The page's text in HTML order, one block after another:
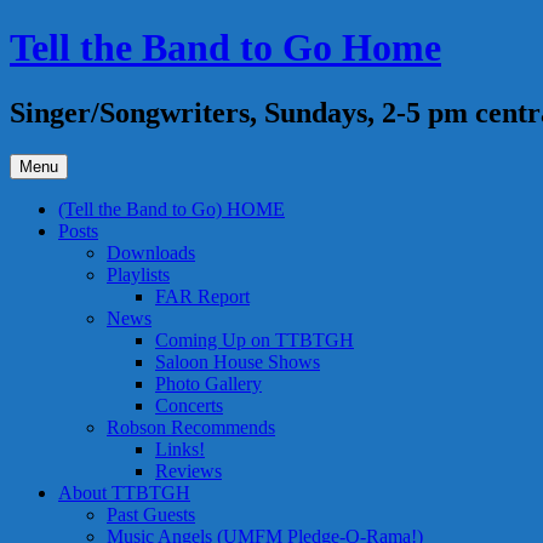
Skip
to
Tell the Band to Go Home
Singer/Songwriters, Sundays, 2-5 pm
Menu
(Tell the Band to Go) HOME
Posts
Downloads
Playlists
FAR Report
News
Coming Up on TTBTGH
Saloon House Shows
Photo Gallery
Concerts
Robson Recommends
Links!
Reviews
About TTBTGH
Past Guests
Music Angels (UMFM Pledge-O-Rama!)